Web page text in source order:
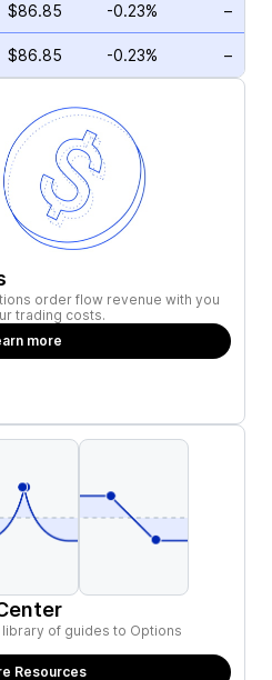
$86.85 -0.23% –
$86.85 -0.23% –
order flow revenue with you
trading costs.
more
of guides to Options
Resources